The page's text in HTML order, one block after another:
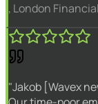
, London
"Jakob [Wavex